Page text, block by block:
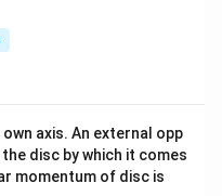
axis. An external opp
disc by which it comes
momentum of disc is